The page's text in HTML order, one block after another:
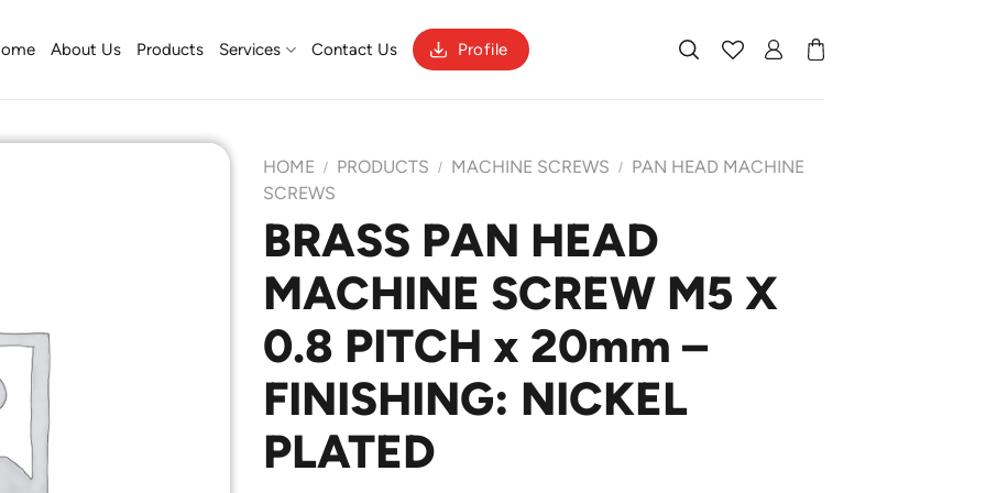
About Us Products Services Contact Us Profile
HOME / PRODUCTS / MACHINE SCREWS / PAN HEAD MACHINE
SCREWS
BRASS PAN HEAD
MACHINE SCREW M5 X
0.8 PITCH x 20mm –
FINISHING: NICKEL
PLATED